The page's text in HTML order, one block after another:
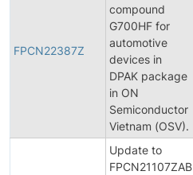
FPCN22387Z
compound
G700HF for
automotive
devices in
DPAK package
in ON
Semiconductor
Vietnam (OSV).
Update to
FPCN21107ZAB